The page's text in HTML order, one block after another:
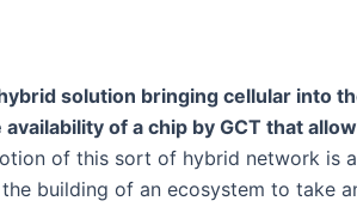
solution bringing cellular into
of a chip by GCT that
of this sort of hybrid network is
building of an ecosystem to take